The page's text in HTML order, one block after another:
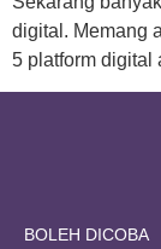
digital. Memang
5 platform digital
BOLEH DICOBA